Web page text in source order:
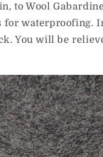
to Wool
for waterproofing.
You will be